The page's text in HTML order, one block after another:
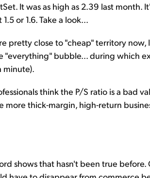
It was as high as 2.39 last month.
or 1.6. Take a look...
pretty close to "cheap" territory
"everything" bubble... during which
minute).
think the P/S ratio is a bad
more thick-margin, high-return
shows that hasn't been true